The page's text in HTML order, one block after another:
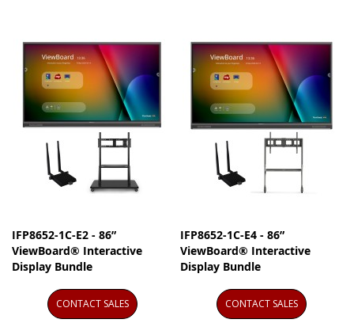
Support
IFP8652-1C-E2 - 86”
ViewBoard® Interactive
Display Bundle
CONTACT SALES
IFP8652-1C-E4 - 86”
ViewBoard® Interactive
Display Bundle
CONTACT SALES